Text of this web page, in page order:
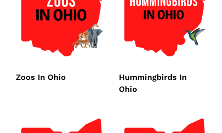
Zoos In Ohio
Hummingbirds In
Ohio